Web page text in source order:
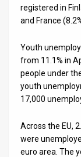
Press
Contact
registered in
and France
Youth
from 11.1% in
people under
youth
17,000
Across the EU,
were
euro area. The